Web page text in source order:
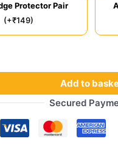
Protector Pair
(+₹149)
Add to
Secured